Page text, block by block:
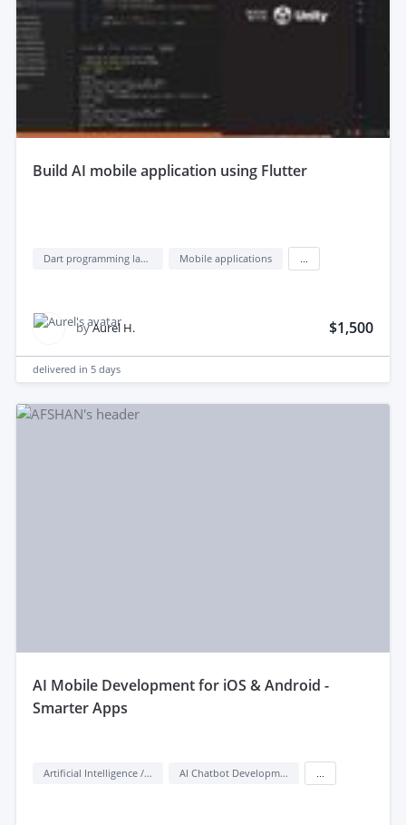
build AI mobile application using Flutter
Dart programming language Mobile applications
byAurel H. $1,500
delivered in 5 days
aI Mobile Development for iOS & Android -
Smarter Apps
Artificial Intelligence / AI AI Chatbot Development